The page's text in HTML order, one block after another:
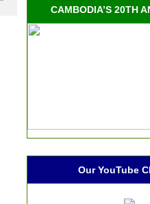
CAMBODIA’S 20TH
Our YouTube